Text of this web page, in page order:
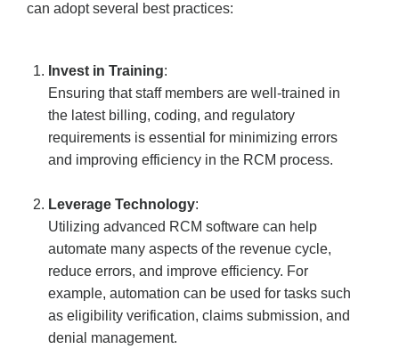
can adopt several best practices:
Invest in Training:
Ensuring that staff members are well-trained in
the latest billing, coding, and regulatory
requirements is essential for minimizing errors
and improving efficiency in the RCM process.
Leverage Technology:
Utilizing advanced RCM software can help
automate many aspects of the revenue cycle,
reduce errors, and improve efficiency. For
example, automation can be used for tasks such
as eligibility verification, claims submission, and
denial management.